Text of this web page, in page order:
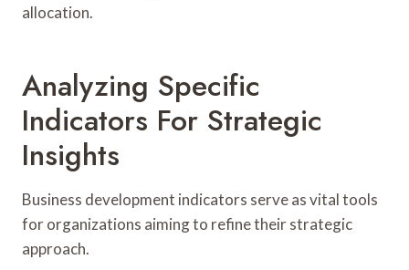
allocation.
Analyzing Specific
Indicators For Strategic
Insights
Business development indicators serve as vital tools
for organizations aiming to refine their strategic
approach.